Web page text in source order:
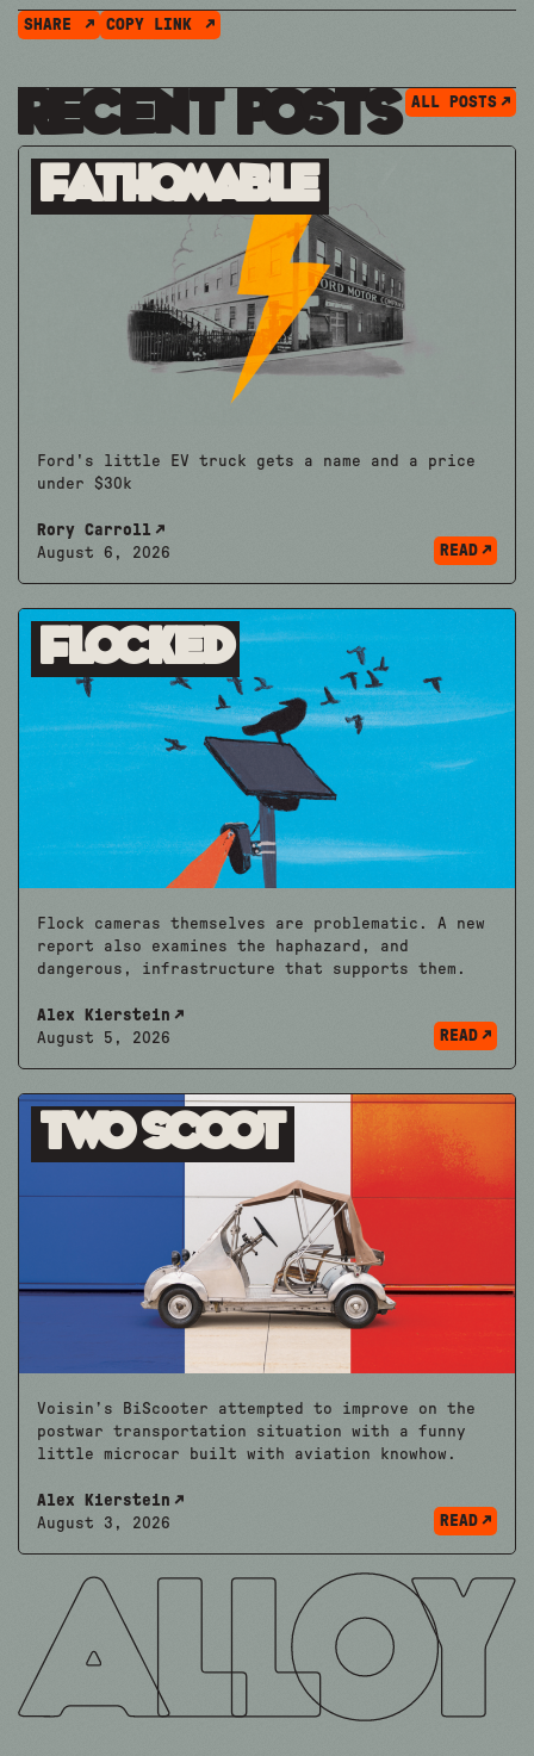
SHARE COPY LINK
Recent Posts ALL POSTS
Fathomable
Ford's little EV truck gets a name and a price
under $30k
Rory Carroll
August 6, 2026
READ
Flocked
Flock cameras themselves are problematic. A new
report also examines the haphazard, and
dangerous, infrastructure that supports them.
Alex Kierstein
August 5, 2026
READ
Two Scoot
Voisin’s BiScooter attempted to improve on the
postwar transportation situation with a funny
little microcar built with aviation knowhow.
Alex Kierstein
August 3, 2026
READ